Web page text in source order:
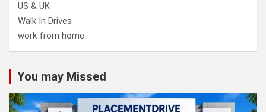
US & UK
Walk In Drives
work from home
You may Missed